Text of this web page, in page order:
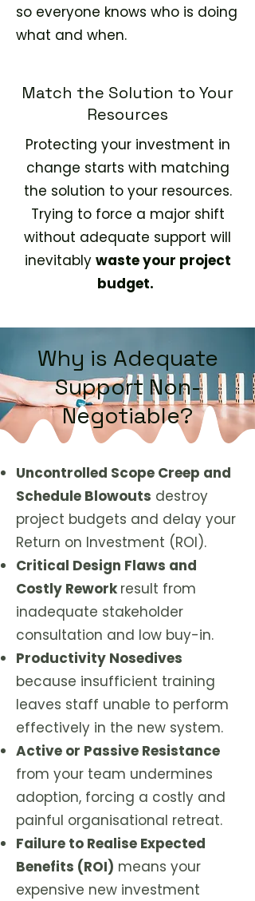
so everyone knows who is doing
what and when.
Match the Solution to Your
Resources
Protecting your investment in
change starts with matching
the solution to your resources.
Trying to force a major shift
without adequate support will
inevitably waste your project
budget.
Why is Adequate
Support Non-
Negotiable?
Uncontrolled Scope Creep and
Schedule Blowouts destroy
project budgets and delay your
Return on Investment (ROI).
Critical Design Flaws and
Costly Rework result from
inadequate stakeholder
consultation and low buy-in.
Productivity Nosedives
because insufficient training
leaves staff unable to perform
effectively in the new system.
Active or Passive Resistance
from your team undermines
adoption, forcing a costly and
painful organisational retreat.
Failure to Realise Expected
Benefits (ROI) means your
expensive new investment